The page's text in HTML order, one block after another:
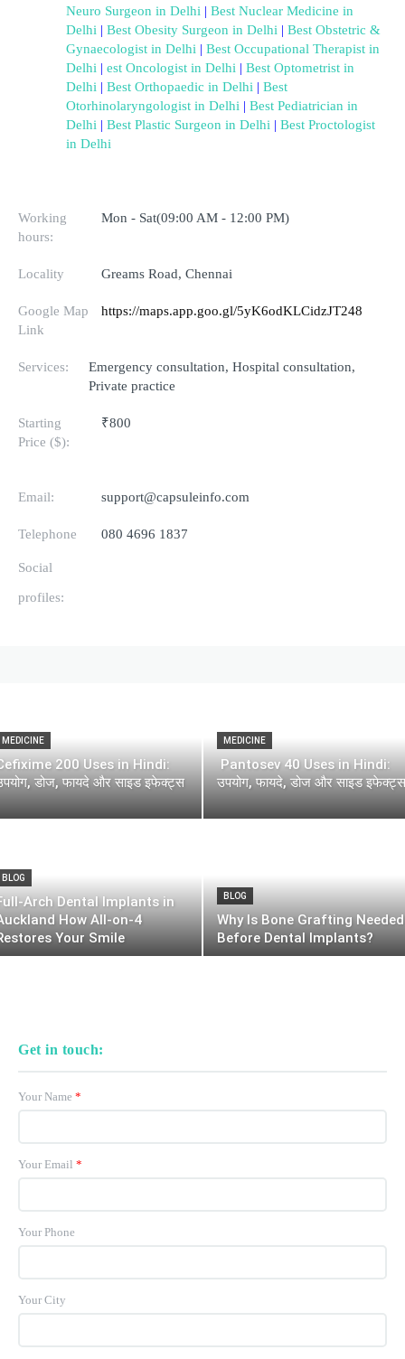
Neuro Surgeon in Delhi | Best Nuclear Medicine in
Delhi | Best Obesity Surgeon in Delhi | Best Obstetric &
Gynaecologist in Delhi | Best Occupational Therapist in
Delhi | est Oncologist in Delhi | Best Optometrist in
Delhi | Best Orthopaedic in Delhi | Best
Otorhinolaryngologist in Delhi | Best Pediatrician in
Delhi | Best Plastic Surgeon in Delhi | Best Proctologist
in Delhi
Working
hours:
Mon - Sat(09:00 AM - 12:00 PM)
Locality Greams Road, Chennai
Google Map
Link
https://maps.app.goo.gl/5yK6odKLCidzJT248
Services:
Emergency consultation, Hospital consultation,
Private practice
Starting
Price ($):
₹800
Email: support@capsuleinfo.com
Telephone 080 4696 1837
Social
profiles:
MEDICINE
200 Uses in Hindi:
डोज, फायदे और साइड इफेक्ट्स
MEDICINE
Pantosev 40 Uses in Hindi:
उपयोग, फायदे, डोज और साइड इफेक्ट्स
BLOG
Arch Dental Implants in
How All-on-4
Your Smile
BLOG
Why Is Bone Grafting Needed
Before Dental Implants?
Get in touch:
Your Name *
Your Email *
Your Phone
Your City